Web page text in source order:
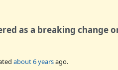
as a breaking change
about 6 yearsago.